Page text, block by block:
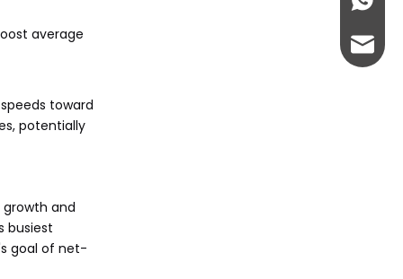
average
toward
potentially
and
busiest
goal of net-